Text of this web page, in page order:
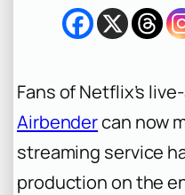
h
Fans of Netflix’s
Airbendercan now
streaming service
production on the